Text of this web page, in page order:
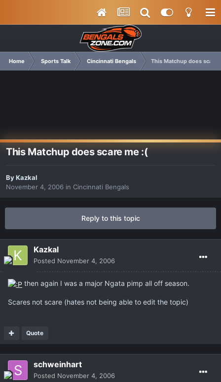
Home Sports Talk Cincinnati Bengals This Matchup does scare
This Matchup does scare me :(
ByKazkal
November 4, 2006 in Cincinnati Bengals
Reply to this topic
Kazkal
Posted November 4, 2006
then again I was a major Ngata pimp all off season.
Scares not scare (hates not being able to edit the topic)
Quote
schweinhart
Posted November 4, 2006